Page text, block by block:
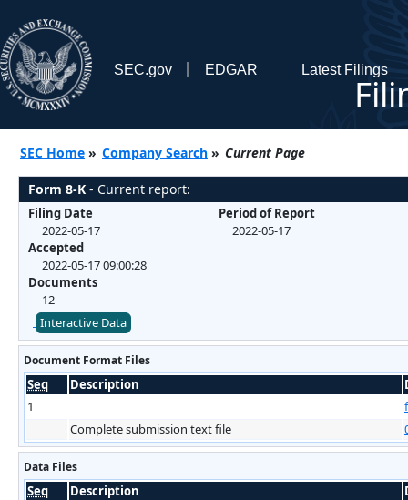
SEC.gov EDGAR Latest Filings
SEC Home » Company Search » Current Page
Form 8-K - Current report:
Filing Date
2022-05-17
Accepted
2022-05-17 09:00:28
Documents
12
Period of Report
2022-05-17
Interactive Data
Document Format Files
Seq Description
1
Complete submission text file
Data Files
Seq Description